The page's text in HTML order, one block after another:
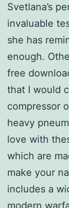
Svetlana’s
invaluable
she has
enough.
free
that I would
compressor
heavy
love with
which are
make your
includes a
modern